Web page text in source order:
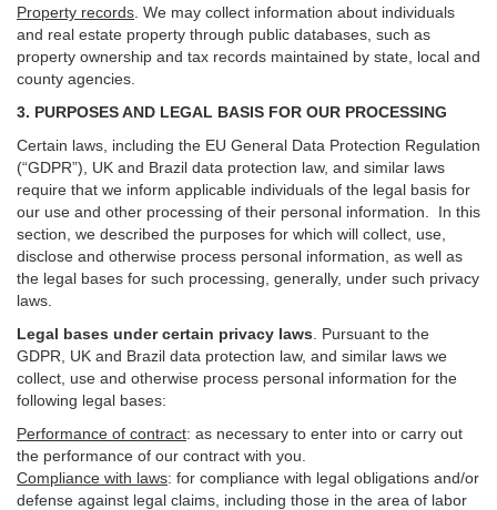
Property records . We may collect information about individuals
and real estate property through public databases, such as
property ownership and tax records maintained by state, local and
county agencies.
3. PURPOSES AND LEGAL BASIS FOR OUR PROCESSING
Certain laws, including the EU General Data Protection Regulation
(“GDPR”), UK and Brazil data protection law, and similar laws
require that we inform applicable individuals of the legal basis for
our use and other processing of their personal information. In this
section, we described the purposes for which will collect, use,
disclose and otherwise process personal information, as well as
the legal bases for such processing, generally, under such privacy
laws.
Legal bases under certain privacy laws
Pursuant to the
GDPR, UK and Brazil data protection law, and similar laws we
collect, use and otherwise process personal information for the
following legal bases:
Performance of contract: as necessary to enter into or carry out
the performance of our contract with you.
Compliance with laws: for compliance with legal obligations and/or
defense against legal claims, including those in the area of labor